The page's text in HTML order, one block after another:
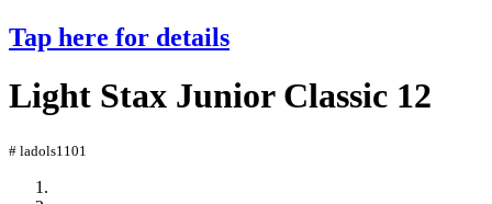
Tap here for details
Light Stax Junior Classic 12
# ladols1101